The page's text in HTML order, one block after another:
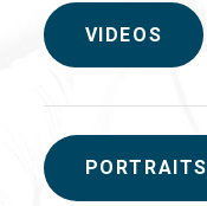
VIDEOS
PORTRAITS